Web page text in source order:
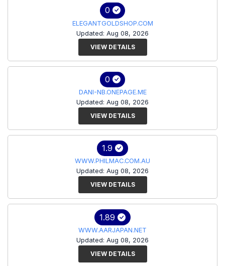
0
ELEGANTGOLDSHOP.COM
Updated: Aug 08, 2026
VIEW DETAILS
0
DANI-NB.ONEPAGE.ME
Updated: Aug 08, 2026
VIEW DETAILS
1.9
WWW.PHILMAC.COM.AU
Updated: Aug 08, 2026
VIEW DETAILS
1.89
WWW.AARJAPAN.NET
Updated: Aug 08, 2026
VIEW DETAILS